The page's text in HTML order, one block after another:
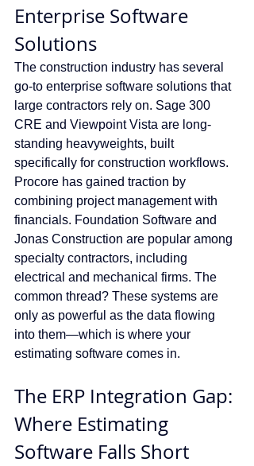
Enterprise Software
Solutions
The construction industry has several
go-to enterprise software solutions that
large contractors rely on. Sage 300
CRE and Viewpoint Vista are long-
standing heavyweights, built
specifically for construction workflows.
Procore has gained traction by
combining project management with
financials. Foundation Software and
Jonas Construction are popular among
specialty contractors, including
electrical and mechanical firms. The
common thread? These systems are
only as powerful as the data flowing
into them—which is where your
estimating software comes in.
The ERP Integration Gap:
Where Estimating
Software Falls Short